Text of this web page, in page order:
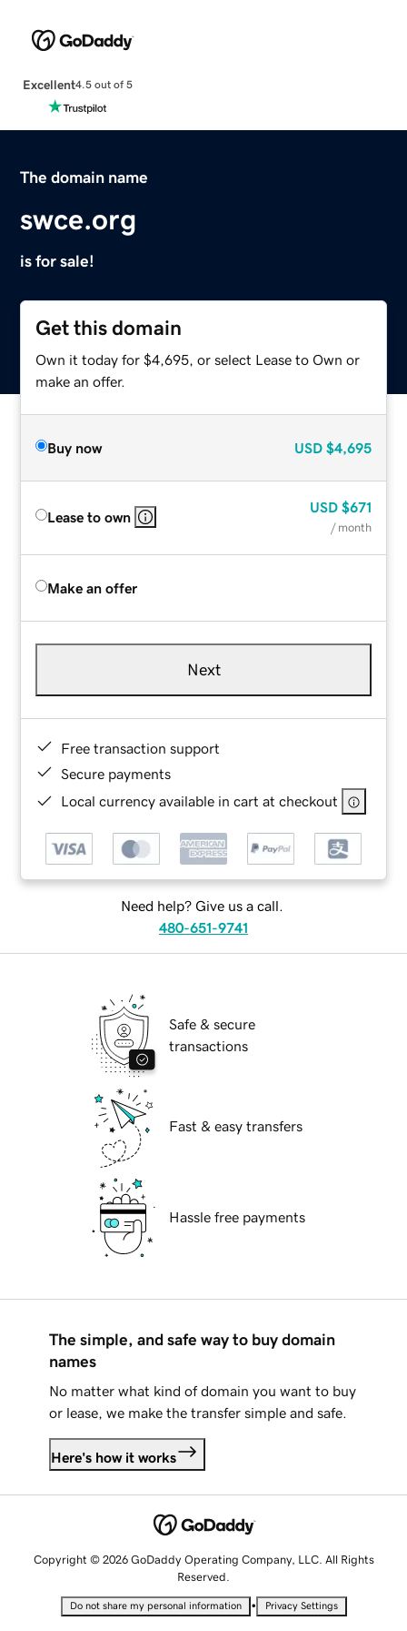
Excellent4.5 out of 5
The domain name
swce.org
is for sale!
Get this domain
Own it today for $4,695, or select Lease to Own or
make an offer.
Buy now USD $4,695
Lease to own
USD $671
/ month
Make an offer
Next
Free transaction support
Secure payments
Local currency available in cart at checkout
Need help? Give us a call.
480-651-9741
Safe & secure
transactions
Fast & easy transfers
Hassle free payments
The simple, and safe way to buy domain
names
No matter what kind of domain you want to buy
or lease, we make the transfer simple and safe.
Here's how it works
Copyright © 2026 GoDaddy Operating Company, LLC. All Rights
Reserved.
Do not share my personal information • Privacy Settings